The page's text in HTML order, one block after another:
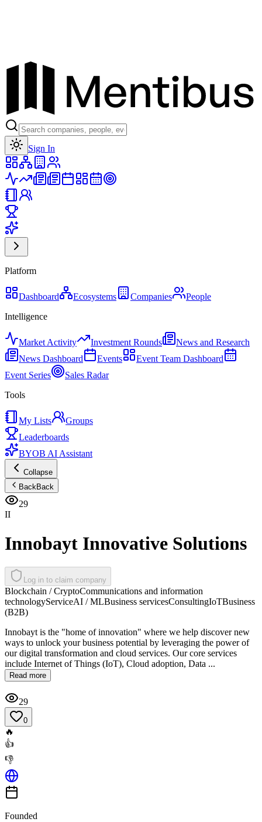
Sign In
Platform
Dashboard Ecosystems Companies
People
Intelligence
Market Activity Investment Rounds
News and Research
News Dashboard
Events
Event Team Dashboard
Event Series
Sales Radar
Tools
My Lists
Groups
Leaderboards
BYOB AI Assistant
Collapse
BackBack
29
II
Innobayt Innovative Solutions
Log in to claim company
Blockchain / CryptoCommunications and information
technologyServiceAI / MLBusiness servicesConsultingIoTBusiness
(B2B)
Innobayt is the "home of innovation" where we help discover new
ways to unlock your business potential by leveraging the power of
our digital transformation and cloud services. Our core services
include Internet of Things (IoT), Cloud adoption, Data ...
Read more
29
0
🔥
👍
👎
Founded